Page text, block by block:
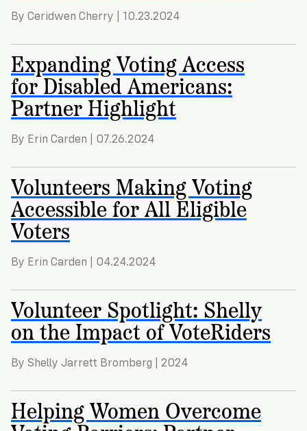
By Ceridwen Cherry | 10.23.2024
Expanding Voting Access
for Disabled Americans:
Partner Highlight
By Erin Carden | 07.26.2024
Volunteers Making Voting
Accessible for All Eligible
Voters
By Erin Carden | 04.24.2024
Volunteer Spotlight: Shelly
on the Impact of VoteRiders
By Shelly Jarrett Bromberg | 2024
Helping Women Overcome